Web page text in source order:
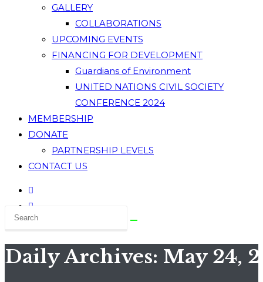
GALLERY
COLLABORATIONS
UPCOMING EVENTS
FINANCING FOR DEVELOPMENT
Guardians of Environment
UNITED NATIONS CIVIL SOCIETY
CONFERENCE 2024
MEMBERSHIP
DONATE
PARTNERSHIP LEVELS
CONTACT US
Daily Archives: May 24,